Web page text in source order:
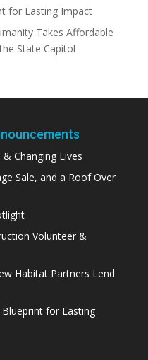
for Lasting Impact
Takes Affordable
State Capitol
Changing Lives
Sale, and a Roof Over
Volunteer &
Habitat Partners Lend
Blueprint for Lasting